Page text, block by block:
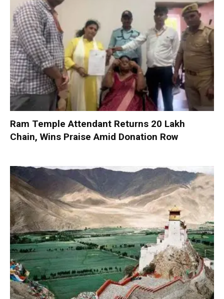
Ram Temple Attendant Returns ₹20 Lakh
Chain, Wins Praise Amid Donation Row